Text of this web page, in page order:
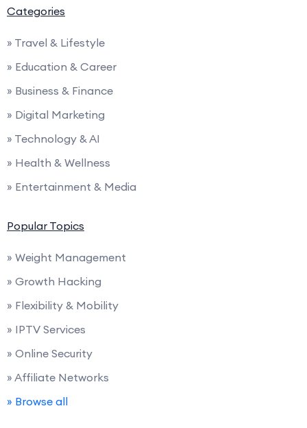
Categories
» Travel & Lifestyle
» Education & Career
» Business & Finance
» Digital Marketing
» Technology & AI
» Health & Wellness
» Entertainment & Media
Popular Topics
» Weight Management
» Growth Hacking
» Flexibility & Mobility
» IPTV Services
» Online Security
» Affiliate Networks
» Browse all